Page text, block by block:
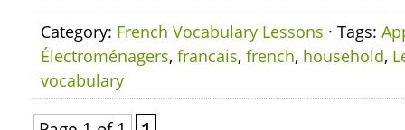
Category: French Vocabulary Lessons · Tags:
Électroménagers, francais, french, household,
vocabulary